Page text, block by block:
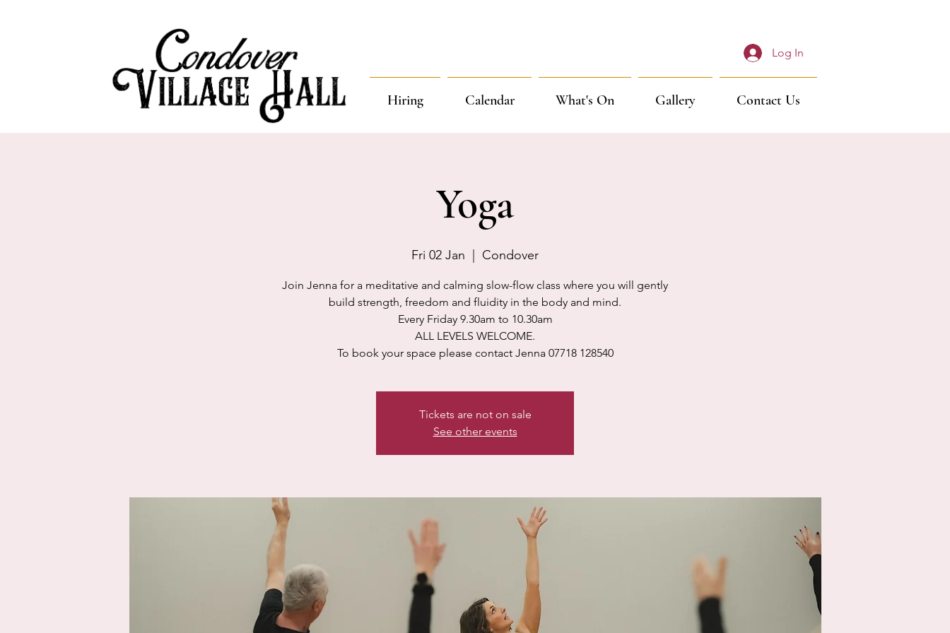
Log In
Hiring Calendar What's On Gallery Contact Us
Yoga
Fri 02 Jan Condover
Join Jenna for a meditative and calming slow-flow class where you will gently
build strength, freedom and fluidity in the body and mind.
Every Friday 9.30am to 10.30am
ALL LEVELS WELCOME.
To book your space please contact Jenna 07718 128540
Tickets are not on sale
See other events